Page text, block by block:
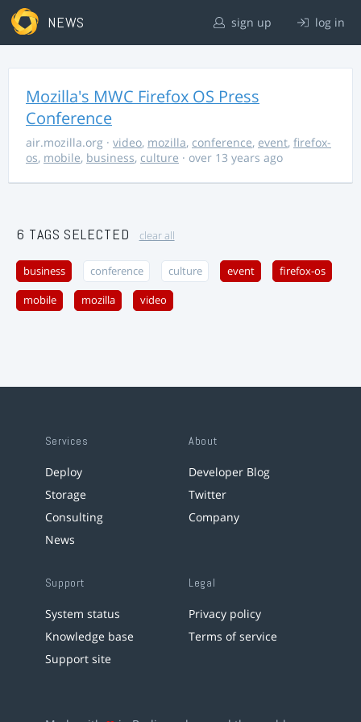
NEWS sign up log in
Mozilla's MWC Firefox OS Press
Conference
air.mozilla.org · video, mozilla, conference, event, firefox-
os, mobile, business, culture · over 13 years ago
6 TAGS SELECTED clear all
business conference culture event firefox-os
mobile mozilla video
Services
Deploy
Storage
Consulting
News
About
Developer Blog
Twitter
Company
Support
System status
Knowledge base
Support site
Legal
Privacy policy
Terms of service